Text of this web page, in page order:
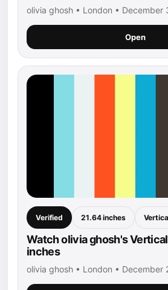
olivia ghosh • London • December
Open
Verified 21.64 inches
Watch olivia ghosh's
inches
olivia ghosh • London • December